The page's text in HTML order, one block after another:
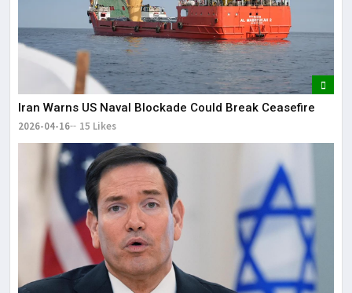
Iran Warns US Naval Blockade Could Break Ceasefire
2026-04-16 15 Likes